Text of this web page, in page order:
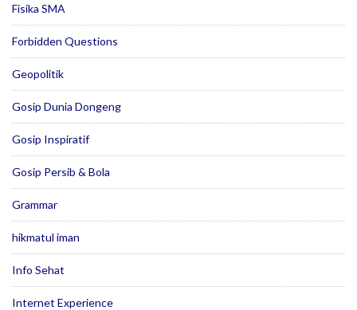
Fisika SMA
Forbidden Questions
Geopolitik
Gosip Dunia Dongeng
Gosip Inspiratif
Gosip Persib & Bola
Grammar
hikmatul iman
Info Sehat
Internet Experience